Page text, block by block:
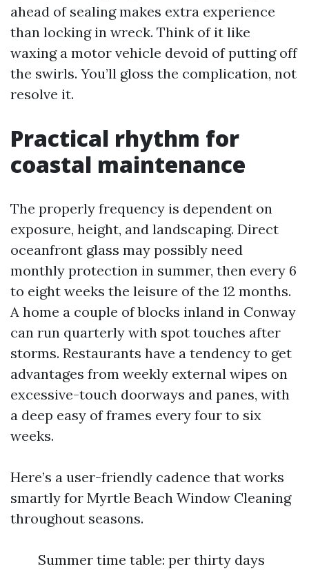
ahead of sealing makes extra experience
than locking in wreck. Think of it like
waxing a motor vehicle devoid of putting off
the swirls. You’ll gloss the complication, not
resolve it.
Practical rhythm for
coastal maintenance
The properly frequency is dependent on
exposure, height, and landscaping. Direct
oceanfront glass may possibly need
monthly protection in summer, then every 6
to eight weeks the leisure of the 12 months.
A home a couple of blocks inland in Conway
can run quarterly with spot touches after
storms. Restaurants have a tendency to get
advantages from weekly external wipes on
excessive-touch doorways and panes, with
a deep easy of frames every four to six
weeks.
Here’s a user-friendly cadence that works
smartly for Myrtle Beach Window Cleaning
throughout seasons.
Summer time table: per thirty days